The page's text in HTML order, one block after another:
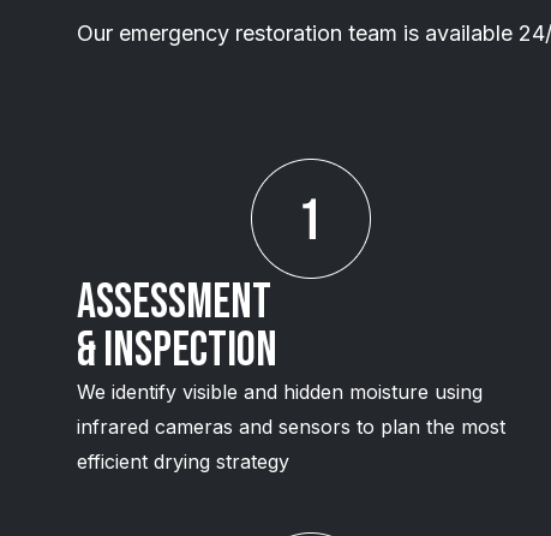
Our emergency restoration team is available
Assessment
& Inspection
We identify visible and hidden moisture using
infrared cameras and sensors to plan the most
efficient drying strategy